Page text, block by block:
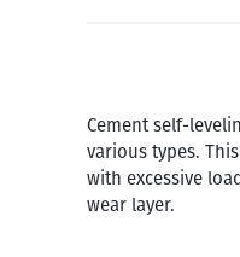
Cement self-
various types.
with excessive
wear layer.